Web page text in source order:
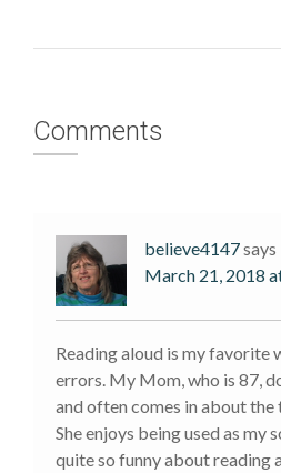
Comments
believe4147says
March 21, 2018
Reading aloud is my favorite
errors. My Mom, who is 87,
and often comes in about the
She enjoys being used as my
quite so funny about reading